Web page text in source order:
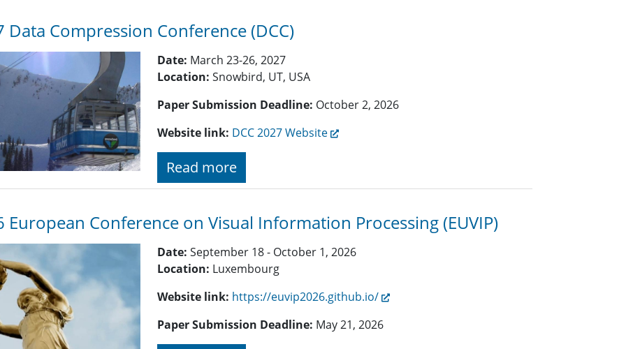
Data Compression Conference (DCC)
Date: March 23-26, 2027
Location: Snowbird, UT, USA
Paper Submission Deadline: October 2, 2026
Website link: DCC 2027 Website
Read more
European Conference on Visual Information Processing (EUVIP)
Date: September 18 - October 1, 2026
Location: Luxembourg
Website link: https://euvip2026.github.io/
Paper Submission Deadline: May 21, 2026